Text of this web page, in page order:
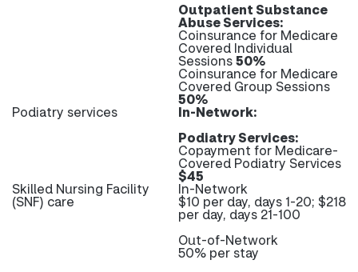
Outpatient Substance
Abuse Services:
Coinsurance for Medicare
Covered Individual
Sessions50%
Coinsurance for Medicare
Covered Group Sessions
50%
Podiatry services
In-Network:
Podiatry Services:
Copayment for Medicare-
Covered Podiatry Services
$45
Skilled Nursing Facility
(SNF) care
In-Network
$10 per day, days 1-20; $218
per day, days 21-100
Out-of-Network
50% per stay